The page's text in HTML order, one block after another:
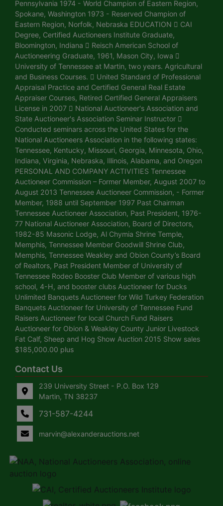
Pennsylvania 1974 - World Champion of Eastern Region,
Spokane, Washington 1973 - Reserved Champion of
Eastern Region, Norfolk, Nebraska EDUCATION  CAI
Degree, Certified Auctioneers Institute Graduate,
Bloomington, Indiana  Reisch American School of
Auctioneering Graduate, 1961, Mason City, Iowa 
University of Tennessee at Martin, two years. Agricultural
and Business Courses.  United Standard of Professional
Appraisal Practice and Certified General Real Estate
Appraiser Courses, Retired Certified General Appraisers
License in 2007  National Auctioneer's Association and
State Auctioneer's Association Seminar Instructor 
Conducted seminars across the United States for the
National Auctioneers Association in the following states:
Tennessee, Kentucky, Missouri, Georgia, Minnesota, Ohio,
Indiana, Virginia, Nebraska, Illinois, Alabama, and Oregon
PERSONAL AND COMPANY ACTIVITIES Tennessee
Auctioneer Commission – Former Member, August 2007 to
August 2013 Tennessee Auctioneer Commission, - Former
Member, 1988 until September 1997 Past Chairman
Tennessee Auctioneer Association, Past President, 1976-
77 National Auctioneer Association, Board of Directors,
1982-85 Masonic Lodge, Al Chymia Shrine Temple,
Memphis, Tennessee Member Goodwill Shrine Club,
Memphis, Tennessee Weakley and Obion County’s Board
of Realtors, Past President Member of University of
Tennessee Rodeo Booster Club Member of various high
school, 4-H, and booster clubs Auctioneer for Ducks
Unlimited Banquets Auctioneer for Wild Turkey Federation
Banquets Auctioneer for University of Tennessee Fund
Raisers Auctioneer for local Church Fund Raisers
Auctioneer for Obion & Weakley County Junior Livestock
Fat Calf, Sheep and Hog Show Auction 2015 Show sales
$185,000.00 plus
Contact Us
239 University Street - P.O. Box 129
Martin, TN 38237
731-587-4244
marvin@alexanderauctions.net